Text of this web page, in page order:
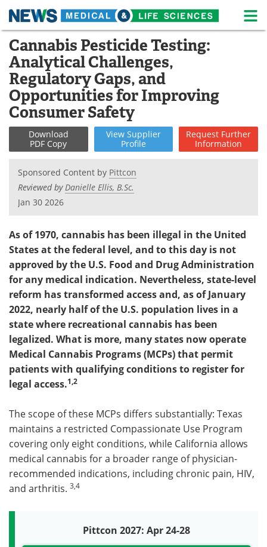
Skip
content
Medical Home Life Sciences Home
About
Life Sciences A-Z White Papers
Lab Equipment Interviews
Newsletters Webinars
Podcasts
Contact Meet the Team
Advertise Search
Become a Member
Cannabis Pesticide Testing:
Analytical Challenges,
Regulatory Gaps, and
Opportunities for Improving
Consumer Safety
Download
PDF Copy
View Supplier
Profile
Request Further
Information
Sponsored Content by Pittcon
Reviewed byDanielle Ellis, B.Sc.
Jan 30 2026
As of 1970, cannabis has been illegal in the United
States at the federal level, and to this day is not
approved by the U.S. Food and Drug Administration
for any medical indication. Nevertheless, state-level
reform has transformed access and, as of January
2022, nearly half of the U.S. population lives in a
state where recreational cannabis has been
legalized. What is more, many states now operate
Medical Cannabis Programs (MCPs) that permit
patients with qualifying conditions to register for
legal access.1,2
The scope of these MCPs differs substantially: Texas
maintains a restricted Compassionate Use Program
covering only eight conditions, while California allows
medical cannabis for a broader range of physician-
recommended indications, including chronic pain, HIV,
and arthritis. 3,4
Pittcon 2027: Apr 24-28